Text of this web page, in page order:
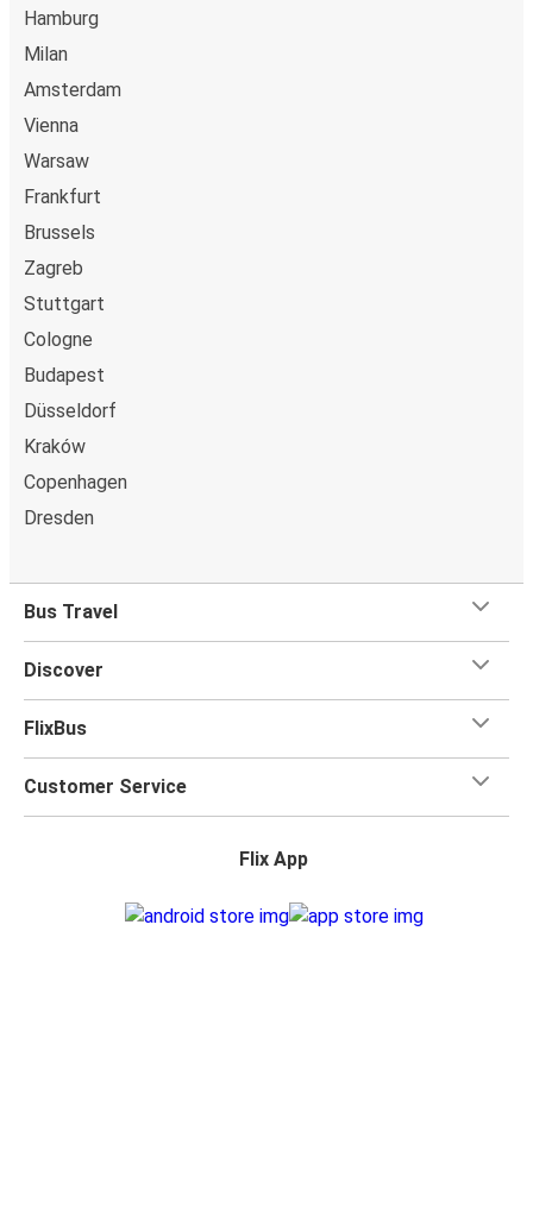
Hamburg
Milan
Amsterdam
Vienna
Warsaw
Frankfurt
Brussels
Zagreb
Stuttgart
Cologne
Budapest
Düsseldorf
Kraków
Copenhagen
Dresden
Bus Travel
Discover
FlixBus
Customer Service
Flix App